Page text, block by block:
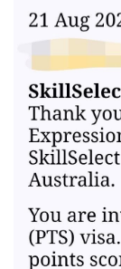
11 2023 - ACS
11 2023 - ACS
documents.
12 2023 -
pangungulit, no
12 2023 - Some
12 2023 - New
02 2024 - Booked
02 2024 -
Cancelled NAATI
02 2024 - Final
02 2024 - Visa
02 2024 -
02 2024 - SG
04 2025 - Visa